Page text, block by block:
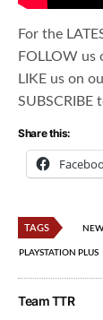
For the
FOLLOW us
LIKE us on
SUBSCRIBE
Share this:
TAGS
PLAYSTATION PLUS
Team TTR